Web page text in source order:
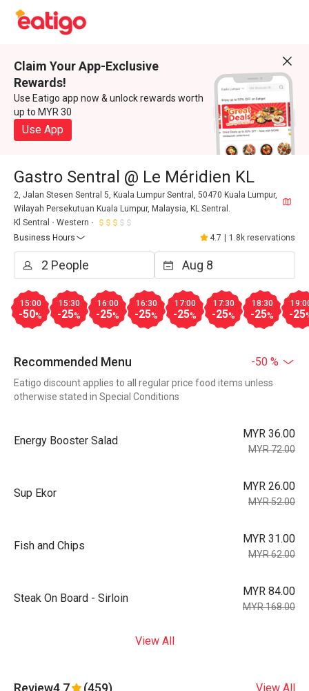
Claim Your App-Exclusive
Rewards!
Use Eatigo app now & unlock rewards worth
up to MYR 30
Use App
Gastro Sentral @ Le Méridien KL
2, Jalan Stesen Sentral 5, Kuala Lumpur Sentral, 50470 Kuala Lumpur,
Wilayah Persekutuan Kuala Lumpur, Malaysia, KL Sentral.
Kl Sentral
Western
Business Hours
4.7 1.8k reservations
15:00
-50%
15:30
-25%
16:00
-25%
16:30
-25%
17:00
-25%
17:30
-25%
18:30
-25% -25
Recommended Menu -50 %
Eatigo discount applies to all regular price food items unless
otherwise stated in Special Conditions
Energy Booster Salad
MYR 36.00
MYR 72.00
Sup Ekor
MYR 26.00
MYR 52.00
Fish and Chips
MYR 31.00
MYR 62.00
Steak On Board - Sirloin
MYR 84.00
MYR 168.00
View All
Review4.7 (459) View All